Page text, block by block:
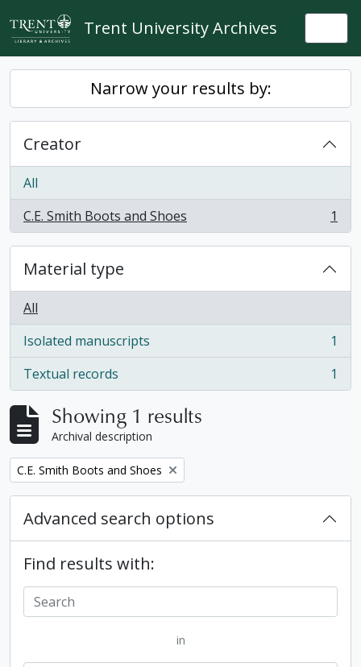
Skip to main content
Trent University Archives
Narrow your results by:
Creator
All
C.E. Smith Boots and Shoes
, 1 results 1
Material type
All
Isolated manuscripts
, 1 results
1
Textual records
, 1 results 1
Showing 1 results
Archival description
Remove filter:
C.E. Smith Boots and Shoes
Advanced search options
Find results with:
in